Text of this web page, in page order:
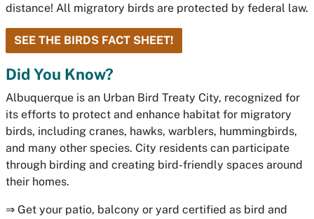
distance! All migratory birds are protected by federal law.
SEE THE BIRDS FACT SHEET!
Did You Know?
Albuquerque is an Urban Bird Treaty City, recognized for
its efforts to protect and enhance habitat for migratory
birds, including cranes, hawks, warblers, hummingbirds,
and many other species. City residents can participate
through birding and creating bird-friendly spaces around
their homes.
⇒ Get your patio, balcony or yard certified as bird and